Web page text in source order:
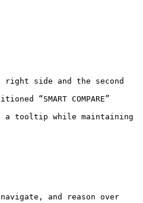
right side and the second
“SMART COMPARE”
a tooltip while maintaining
and reason over